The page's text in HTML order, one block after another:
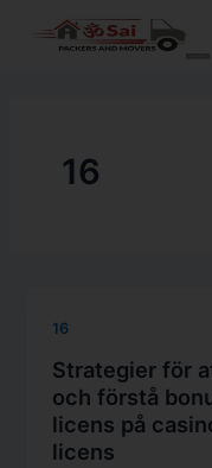
16
16
Strategier för
och förstå
licens på
licens